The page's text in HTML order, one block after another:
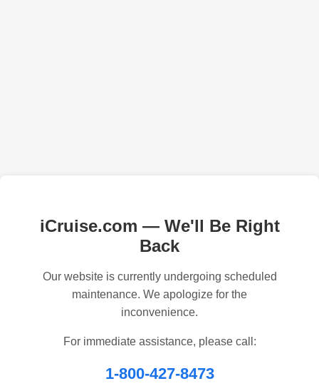
iCruise.com — We'll Be Right
Back
Our website is currently undergoing scheduled
maintenance. We apologize for the
inconvenience.
For immediate assistance, please call:
1-800-427-8473